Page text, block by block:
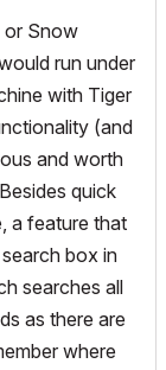
or Snow
run under
with Tiger
(and
and worth
quick
a feature that
box in
searches all
as there are
where